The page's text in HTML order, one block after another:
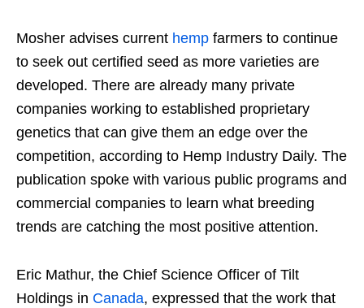
Mosher advises current hemp farmers to continue
to seek out certified seed as more varieties are
developed. There are already many private
companies working to established proprietary
genetics that can give them an edge over the
competition, according to Hemp Industry Daily. The
publication spoke with various public programs and
commercial companies to learn what breeding
trends are catching the most positive attention.
Eric Mathur, the Chief Science Officer of Tilt
Holdings in Canada, expressed that the work that